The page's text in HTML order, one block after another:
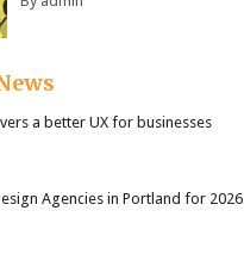
a better UX for businesses
Agencies in Portland for 2026